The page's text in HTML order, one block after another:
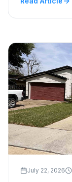
July 22, 2026